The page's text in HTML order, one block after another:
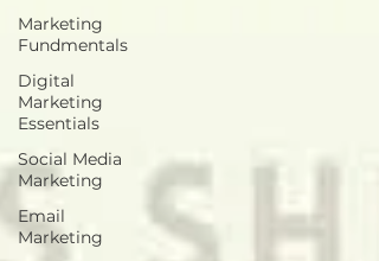
Marketing
Fundmentals
Digital
Marketing
Essentials
Social Media
Marketing
Email
Marketing